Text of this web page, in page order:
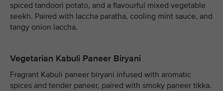
spiced tandoori potato, and a flavourful mixed vegetable
seekh. Paired with laccha paratha, cooling mint sauce, and
tangy onion laccha.
Vegetarian Kabuli Paneer Biryani
Fragrant Kabuli paneer biryani infused with aromatic
spices and tender paneer, paired with smoky paneer tikka.